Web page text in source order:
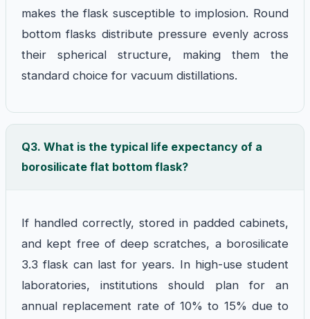
makes the flask susceptible to implosion. Round
bottom flasks distribute pressure evenly across
their spherical structure, making them the
standard choice for vacuum distillations.
Q3. What is the typical life expectancy of a
borosilicate flat bottom flask?
If handled correctly, stored in padded cabinets,
and kept free of deep scratches, a borosilicate
3.3 flask can last for years. In high-use student
laboratories, institutions should plan for an
annual replacement rate of 10% to 15% due to